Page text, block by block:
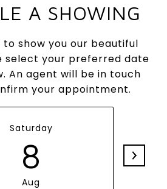
A SHOWING
to show you our beautiful
select your preferred date
An agent will be in touch
your appointment.
Saturday
8
Aug